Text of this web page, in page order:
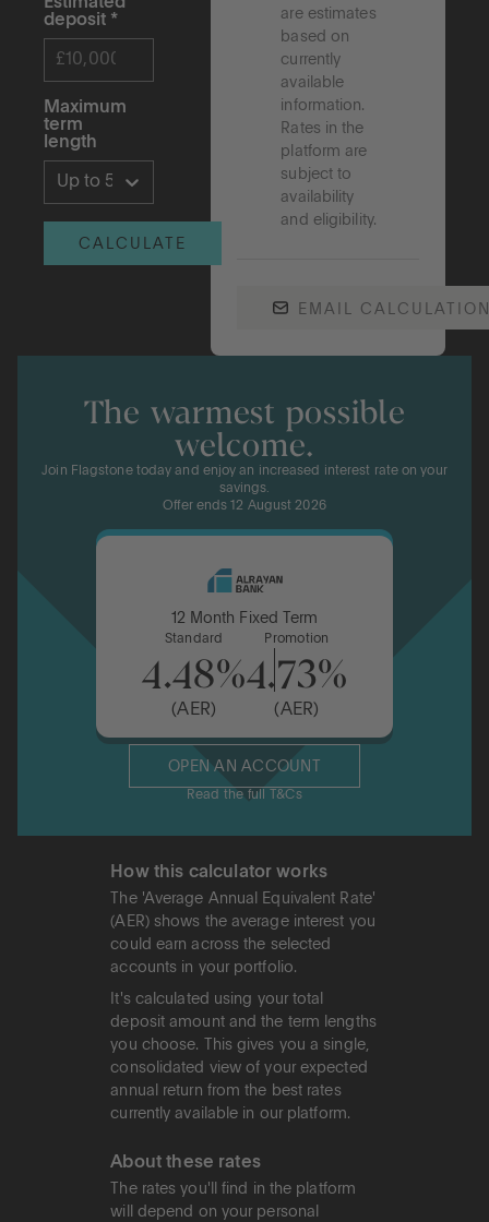
deposit *
Maximum
term
length
Up to 5 years
CALCULATE
are estimates
based on
currently
available
information.
Rates in the
platform are
subject to
availability
and eligibility.
EMAIL
The warmest possible
welcome.
Join Flagstone today and enjoy an increased interest rate on your
savings.
Offer ends 12 August 2026
12 Month Fixed Term
Standard
4.48%
(AER)
Promotion
4.73%
(AER)
OPEN AN ACCOUNT
Read the full T&Cs
How this calculator works
The 'Average Annual Equivalent Rate'
(AER) shows the average interest you
could earn across the selected
accounts in your portfolio.
It's calculated using your total
deposit amount and the term lengths
you choose. This gives you a single,
consolidated view of your expected
annual return from the best rates
currently available in our platform.
About these rates
The rates you'll find in the platform
will depend on your personal